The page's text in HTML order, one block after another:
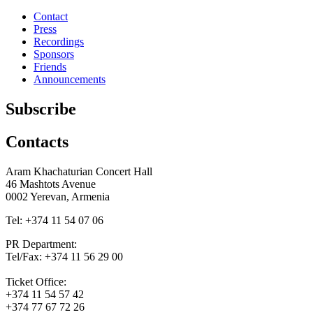
Contact
Press
Recordings
Sponsors
Friends
Announcements
Subscribe
Contacts
Aram Khachaturian Concert Hall
46 Mashtots Avenue
0002 Yerevan, Armenia
Tel: +374 11 54 07 06
PR Department:
Tel/Fax: +374 11 56 29 00
Ticket Office:
+374 11 54 57 42
+374 77 67 72 26